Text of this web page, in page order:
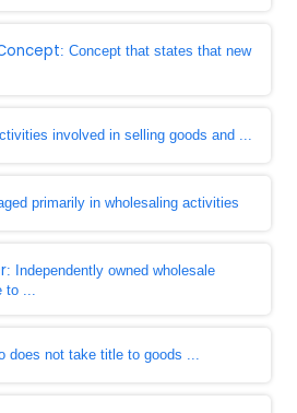
: Concept that states that new
involved in selling goods and ...
primarily in wholesaling activities
: Independently owned wholesale
to ...
does not take title to goods ...